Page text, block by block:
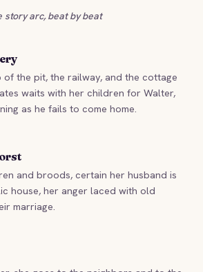
story arc, beat by beat
the pit, the railway, and the cottage
waits with her children for Walter,
as he fails to come home.
and broods, certain her husband is
house, her anger laced with old
marriage.